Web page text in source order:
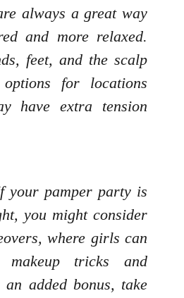
always a great way
and more relaxed.
feet, and the scalp
for locations
have extra tension
your pamper party is
you might consider
where girls can
tricks and
added bonus, take